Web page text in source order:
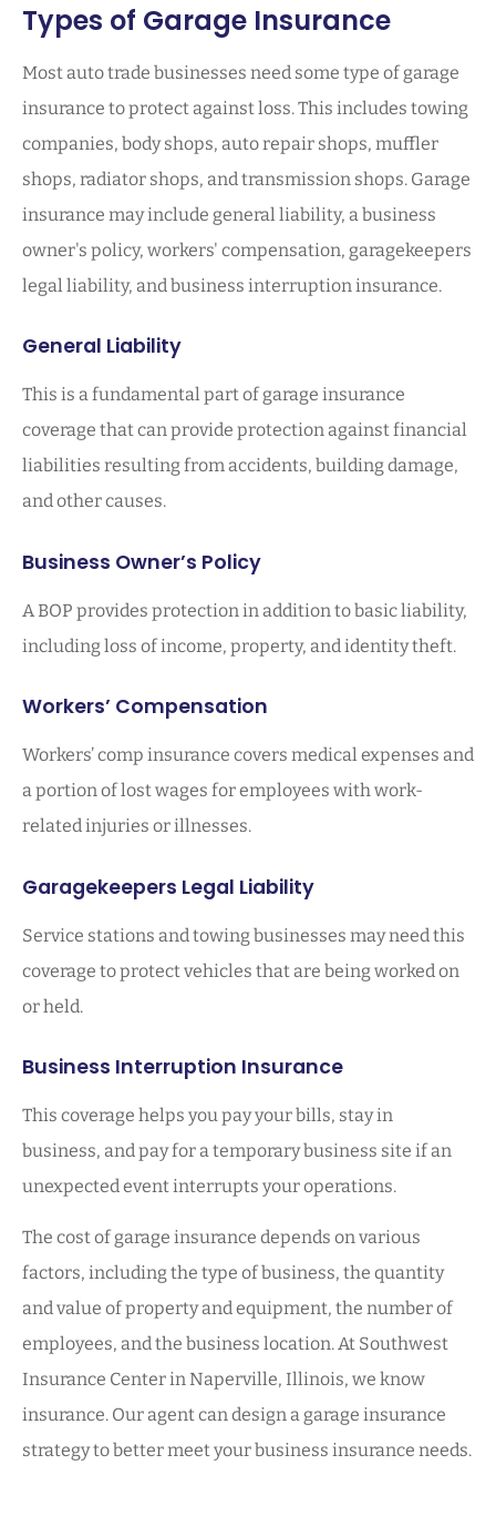
Types of Garage Insurance
Most auto trade businesses need some type of garage
insurance to protect against loss. This includes towing
companies, body shops, auto repair shops, muffler
shops, radiator shops, and transmission shops. Garage
insurance may include general liability, a business
owner's policy, workers' compensation, garagekeepers
legal liability, and business interruption insurance.
General Liability
This is a fundamental part of garage insurance
coverage that can provide protection against financial
liabilities resulting from accidents, building damage,
and other causes.
Business Owner’s Policy
A BOP provides protection in addition to basic liability,
including loss of income, property, and identity theft.
Workers’ Compensation
Workers’ comp insurance covers medical expenses and
a portion of lost wages for employees with work-
related injuries or illnesses.
Garagekeepers Legal Liability
Service stations and towing businesses may need this
coverage to protect vehicles that are being worked on
or held.
Business Interruption Insurance
This coverage helps you pay your bills, stay in
business, and pay for a temporary business site if an
unexpected event interrupts your operations.
The cost of garage insurance depends on various
factors, including the type of business, the quantity
and value of property and equipment, the number of
employees, and the business location. At Southwest
Insurance Center in Naperville, Illinois, we know
insurance. Our agent can design a garage insurance
strategy to better meet your business insurance needs.